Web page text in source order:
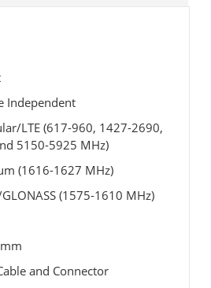
Independent
LTE (617-960, 1427-2690,
5150-5925 MHz)
(1616-1627 MHz)
GLONASS (1575-1610 MHz)
and Connector